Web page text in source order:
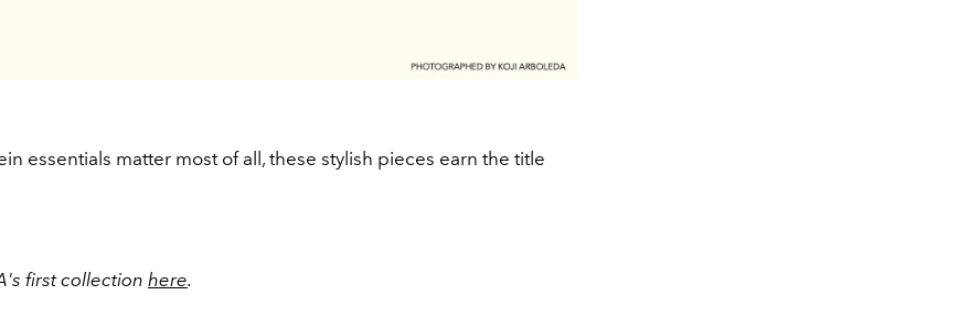
essentials matter most of all, these stylish pieces earn the title
first collection here.